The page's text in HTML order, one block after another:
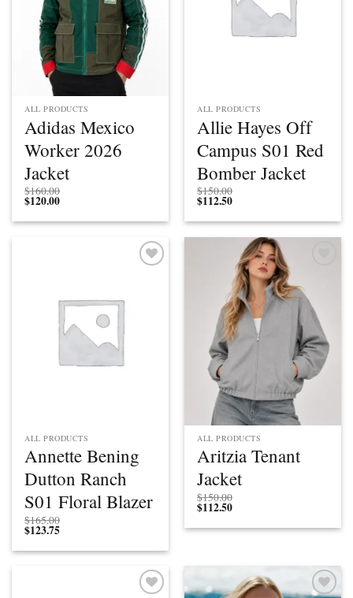
ALL PRODUCTS
Adidas Mexico
Worker 2026
Jacket
$160.00
$120.00
ALL PRODUCTS
Allie Hayes Off
Campus S01 Red
Bomber Jacket
$150.00
$112.50
ALL PRODUCTS
Annette Bening
Dutton Ranch
S01 Floral Blazer
$165.00
$123.75
ALL PRODUCTS
Aritzia Tenant
Jacket
$150.00
$112.50